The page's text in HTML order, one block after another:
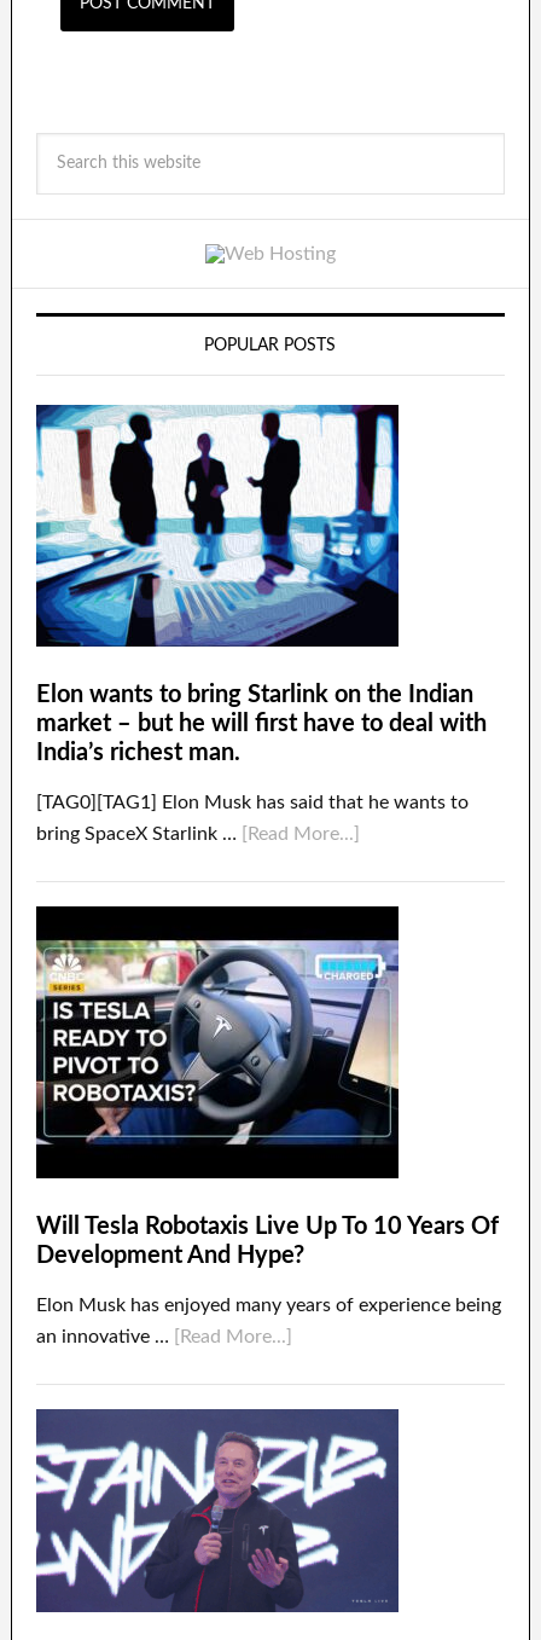
POPULAR POSTS
Elon wants to bring Starlink on the Indian
market – but he will first have to deal with
India’s richest man.
[TAG0][TAG1] Elon Musk has said that he wants to
bring SpaceX Starlink …
[Read More...]
Will Tesla Robotaxis Live Up To 10 Years Of
Development And Hype?
Elon Musk has enjoyed many years of experience being
an innovative …
[Read More...]